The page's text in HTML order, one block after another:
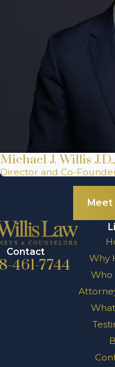
Michael J. Willis J.D.,
Director and Co-
Meet
Contact
461-7744
Why
Who